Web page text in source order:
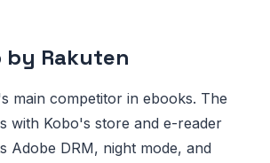
by Rakuten
main competitor in ebooks. The
with Kobo's store and e-reader
Adobe DRM, night mode, and